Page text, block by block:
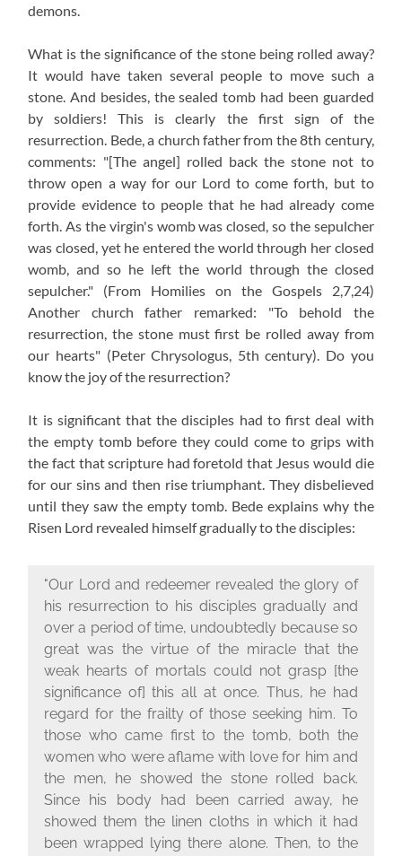
demons.
What is the significance of the stone being rolled away?
It would have taken several people to move such a
stone. And besides, the sealed tomb had been guarded
by soldiers! This is clearly the first sign of the
resurrection. Bede, a church father from the 8th century,
comments: "[The angel] rolled back the stone not to
throw open a way for our Lord to come forth, but to
provide evidence to people that he had already come
forth. As the virgin's womb was closed, so the sepulcher
was closed, yet he entered the world through her closed
womb, and so he left the world through the closed
sepulcher." (From Homilies on the Gospels 2,7,24)
Another church father remarked: "To behold the
resurrection, the stone must first be rolled away from
our hearts" (Peter Chrysologus, 5th century). Do you
know the joy of the resurrection?
It is significant that the disciples had to first deal with
the empty tomb before they could come to grips with
the fact that scripture had foretold that Jesus would die
for our sins and then rise triumphant. They disbelieved
until they saw the empty tomb. Bede explains why the
Risen Lord revealed himself gradually to the disciples:
"Our Lord and redeemer revealed the glory of
his resurrection to his disciples gradually and
over a period of time, undoubtedly because so
great was the virtue of the miracle that the
weak hearts of mortals could not grasp [the
significance of] this all at once. Thus, he had
regard for the frailty of those seeking him. To
those who came first to the tomb, both the
women who were aflame with love for him and
the men, he showed the stone rolled back.
Since his body had been carried away, he
showed them the linen cloths in which it had
been wrapped lying there alone. Then, to the